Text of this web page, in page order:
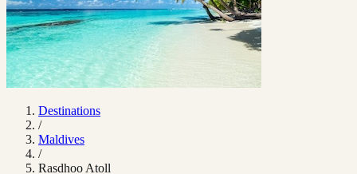
Destinations
/
Maldives
/
Rasdhoo Atoll